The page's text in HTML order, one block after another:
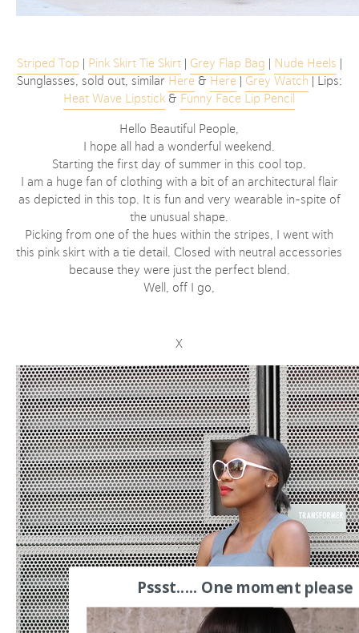
Striped Top Pink Skirt Tie Skirt| Grey Flap Bag Nude Heels
Sunglasses, sold out, similar Here& Here| Grey Watch | Lips:
Heat Wave Lipstick & Funny Face Lip Pencil
Hello Beautiful People,
I hope all had a wonderful weekend.
Starting the first day of summer in this cool top.
I am a huge fan of clothing with a bit of an architectural flair
as depicted in this top. It is fun and very wearable in-spite of
the unusual shape.
Picking from one of the hues within the stripes, I went with
this pink skirt with a tie detail. Closed with neutral accessories
because they were just the perfect blend.
Well, off I go,
X
Pssst..... One moment please